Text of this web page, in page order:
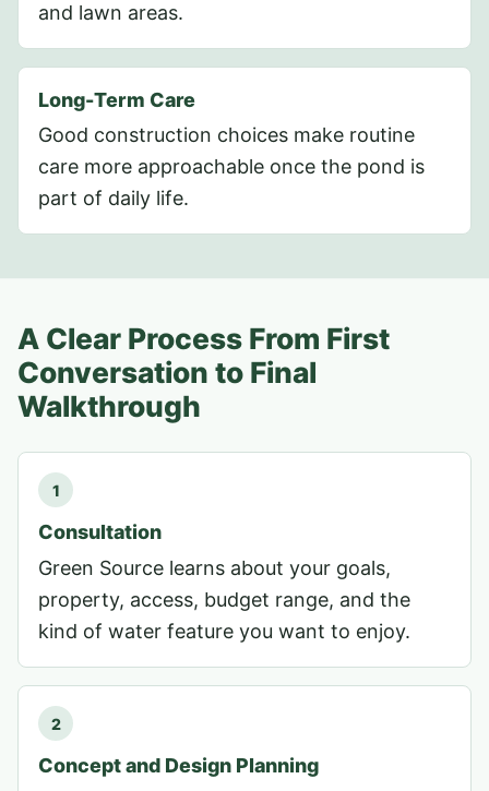
and lawn areas.
Long-Term Care
Good construction choices make routine
care more approachable once the pond is
part of daily life.
A Clear Process From First
Conversation to Final
Walkthrough
1
Consultation
Green Source learns about your goals,
property, access, budget range, and the
kind of water feature you want to enjoy.
2
Concept and Design Planning